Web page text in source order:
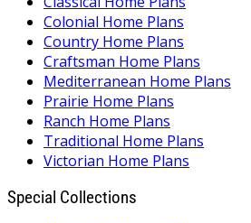
Colonial Home Plans
Country Home Plans
Craftsman Home Plans
Mediterranean Home Plans
Prairie Home Plans
Ranch Home Plans
Traditional Home Plans
Victorian Home Plans
Special Collections